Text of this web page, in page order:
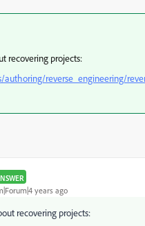
recovering projects:
reverse_engineering/
years ago
recovering projects: